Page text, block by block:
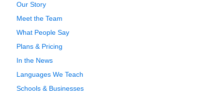
Our Story
Meet the Team
What People Say
Plans & Pricing
In the News
Languages We Teach
Schools & Businesses